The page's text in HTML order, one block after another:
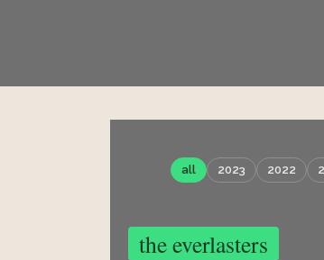
all 2023 2022
the everlasters